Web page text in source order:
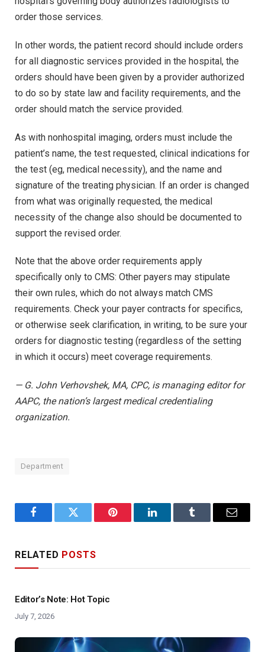
order those services.
In other words, the patient record should include orders
for all diagnostic services provided in the hospital, the
orders should have been given by a provider authorized
to do so by state law and facility requirements, and the
order should match the service provided.
As with nonhospital imaging, orders must include the
patient’s name, the test requested, clinical indications for
the test (eg, medical necessity), and the name and
signature of the treating physician. If an order is changed
from what was originally requested, the medical
necessity of the change also should be documented to
support the revised order.
Note that the above order requirements apply
specifically only to CMS: Other payers may stipulate
their own rules, which do not always match CMS
requirements. Check your payer contracts for specifics,
or otherwise seek clarification, in writing, to be sure your
orders for diagnostic testing (regardless of the setting
in which it occurs) meet coverage requirements.
— G. John Verhovshek, MA, CPC, is managing editor for
AAPC, the nation’s largest medical credentialing
organization.
Department
FacebookTwitter Pinterest LinkedInTumblr Email
RELATED POSTS
Editor’s Note: Hot Topic
July 7, 2026